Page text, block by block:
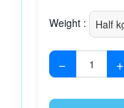
Weight :
− +